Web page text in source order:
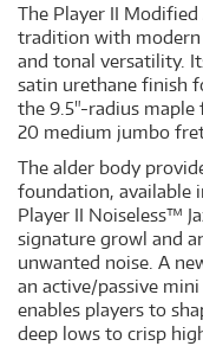
The Player II Modified
tradition with
and tonal versatility.
satin urethane finish
the 9.5"-radius maple
20 medium jumbo
The alder body
foundation, available
Player II Noiseless™
signature growl and
unwanted noise. A
an active/passive
enables players to
deep lows to crisp